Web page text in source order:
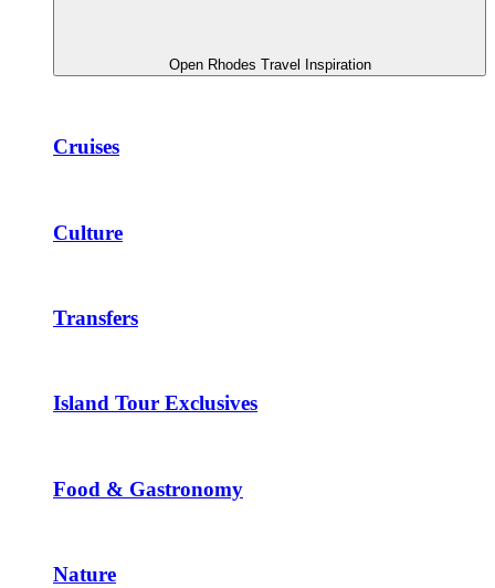
Open Rhodes Travel Inspiration
Cruises
Culture
Transfers
Island Tour Exclusives
Food & Gastronomy
Nature